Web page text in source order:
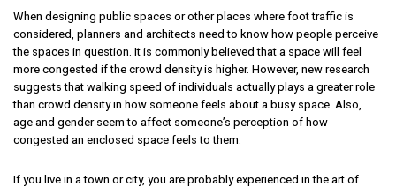
When designing public spaces or other places where foot traffic is
considered, planners and architects need to know how people perceive
the spaces in question. It is commonly believed that a space will feel
more congested if the crowd density is higher. However, new research
suggests that walking speed of individuals actually plays a greater role
than crowd density in how someone feels about a busy space. Also,
age and gender seem to affect someone’s perception of how
congested an enclosed space feels to them.
If you live in a town or city, you are probably experienced in the art of